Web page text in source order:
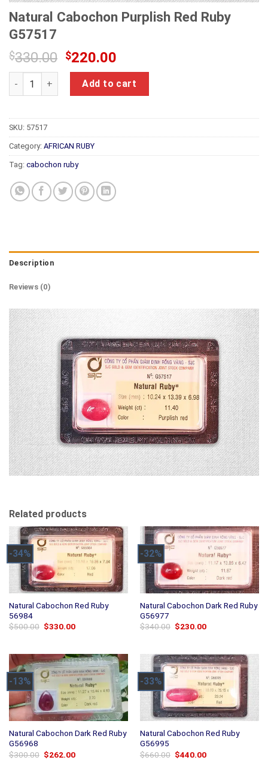
Natural Cabochon Purplish Red Ruby
G57517
$330.00 Original
price
was:
$330.00.
$220.00
price
is:
$220.00.
Natural Cabochon Purplish Red Ruby G57517 quantity
Add to cart
SKU: 57517
Category: AFRICAN RUBY
Tag: cabochon ruby
Description
Reviews (0)
Related products
-34%
Natural Cabochon Red Ruby
56984
$500.00 Original
$330.00Current
-32%
Natural Cabochon Dark Red Ruby
G56977
$340.00 Original
$230.00Current
-13%
Natural Cabochon Dark Red Ruby
G56968
$300.00 Original
$262.00Current
-33%
Natural Cabochon Red Ruby
G56995
$660.00 Original
$440.00Current